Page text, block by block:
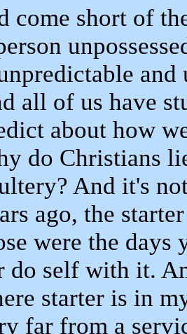
come short of
and
all of us have
about how
do Christians
And it's
ago, the
were the days
do self with it.
starter is in
far from a